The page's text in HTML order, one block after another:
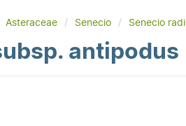
Asteraceae Senecio Senecio
antipodus